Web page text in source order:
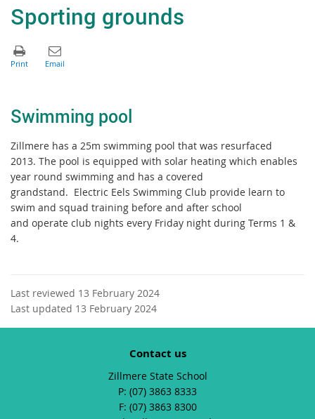
Sporting grounds
Swimming pool
Zillmere has a 25m swimming pool that was resurfaced
2013. The pool is equipped with solar heating which enables
year round swimming and has a covered
grandstand. Electric Eels Swimming Club provide learn to
swim and squad training before and after school
and operate club nights every Friday night during Terms 1 &
4.
Last reviewed 13 February 2024
Last updated 13 February 2024
Contact us
Zillmere State School
phone
(07) 3863 8333
fax
(07) 3863 8300